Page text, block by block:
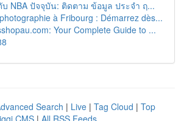
บ NBA ปัจจุบัน: ติดตาม ข้อมูล ประจำ ฤ...
à Fribourg : Démarrez dès...
Your Complete Guide to ...
Search | Live | Tag Cloud | Top
CMS | All RSS Feeds